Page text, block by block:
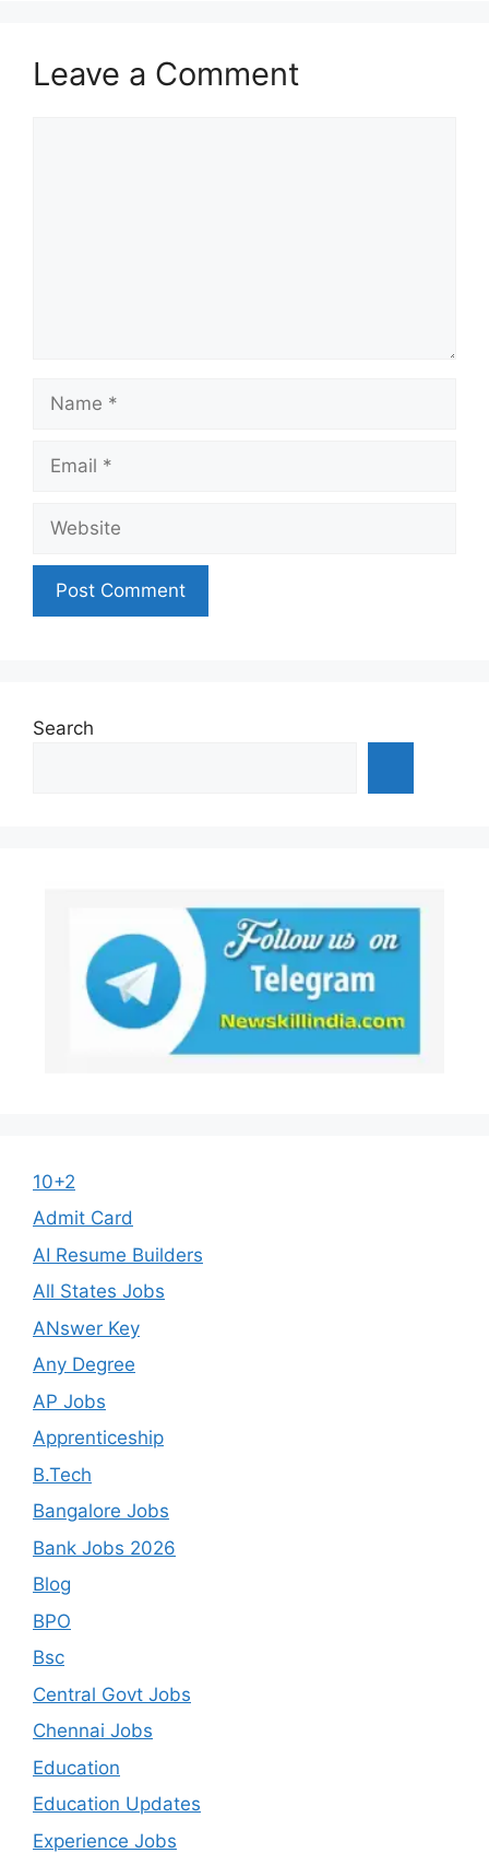
Leave a Comment
Search
10+2
Admit Card
AI Resume Builders
All States Jobs
ANswer Key
Any Degree
AP Jobs
Apprenticeship
B.Tech
Bangalore Jobs
Bank Jobs 2026
Blog
BPO
Bsc
Central Govt Jobs
Chennai Jobs
Education
Education Updates
Experience Jobs